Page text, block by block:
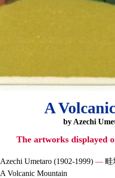
A
by Azechi
The artworks displayed
Azechi Umetaro (1902-1999) —畦
A Volcanic Mountain